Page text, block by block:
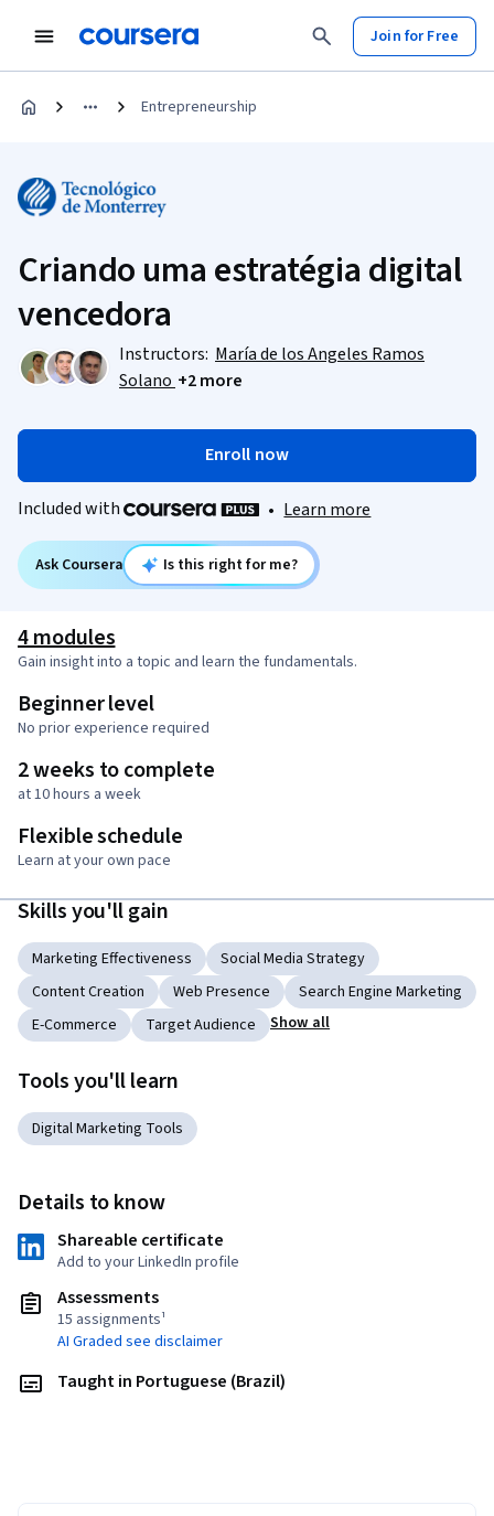
Join for Free
Entrepreneurship
Criando uma estratégia digital
vencedora
Instructors: María de los Angeles Ramos
Solano +2 more
Enroll now
Included with • Learn more
Ask Coursera Is this right for me?
4 modules
Gain insight into a topic and learn the fundamentals.
Beginner level
No prior experience required
2 weeks to complete
at 10 hours a week
Flexible schedule
Learn at your own pace
Skills you'll gain
Marketing Effectiveness
Social Media Strategy
Content Creation
Web Presence
Search Engine Marketing
E-Commerce
Target Audience Show all
Tools you'll learn
Digital Marketing Tools
Details to know
Shareable certificate
Add to your LinkedIn profile
Assessments
15 assignments¹
AI Graded see disclaimer
Taught in Portuguese (Brazil)